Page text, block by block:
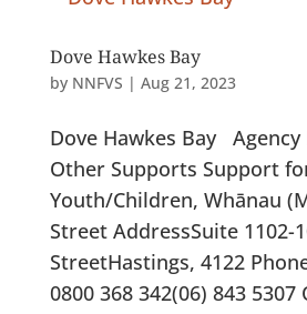
Dove Hawkes Bay
by NNFVS | Aug 21, 2023
Dove Hawkes Bay
Other Supports Support
Youth/Children, Whānau
Street AddressSuite 1​102-
StreetHastings, 4122
0800 368 342(06) 843 5307